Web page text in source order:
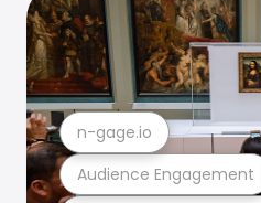
Audience Engagement
n-gage.io